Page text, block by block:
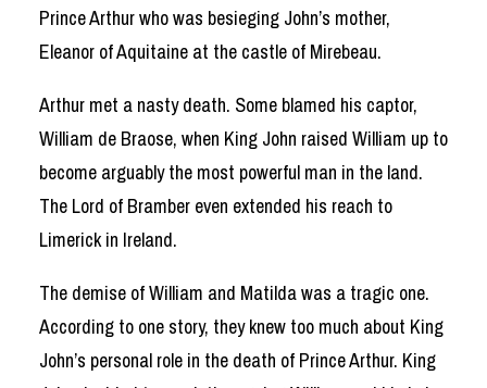
Prince Arthur who was besieging John’s mother,
Eleanor of Aquitaine at the castle of Mirebeau.
Arthur met a nasty death. Some blamed his captor,
William de Braose, when King John raised William up to
become arguably the most powerful man in the land.
The Lord of Bramber even extended his reach to
Limerick in Ireland.
The demise of William and Matilda was a tragic one.
According to one story, they knew too much about King
John’s personal role in the death of Prince Arthur. King